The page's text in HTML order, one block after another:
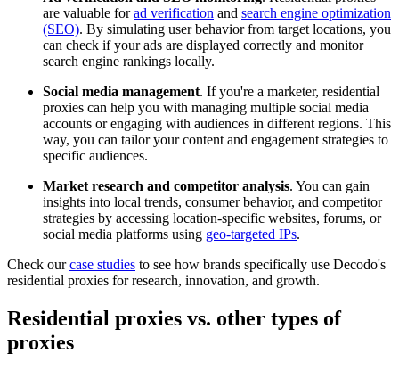
are valuable forad verification and search engine optimization
(SEO). By simulating user behavior from target locations, you
can check if your ads are displayed correctly and monitor
search engine rankings locally.
Social media management. If you're a marketer, residential
proxies can help you with managing multiple social media
accounts or engaging with audiences in different regions. This
way, you can tailor your content and engagement strategies to
specific audiences.
Market research and competitor analysis. You can gain
insights into local trends, consumer behavior, and competitor
strategies by accessing location-specific websites, forums, or
social media platforms using geo-targeted IPs.
Check ourcase studies to see how brands specifically use Decodo's
residential proxies for research, innovation, and growth.
Residential proxies vs. other types of
proxies